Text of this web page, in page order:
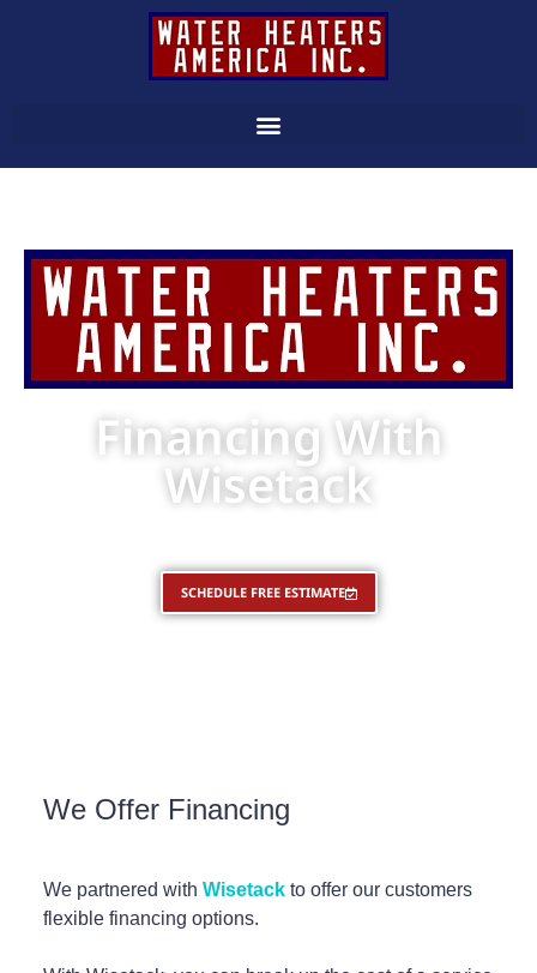
Financing With
Wisetack
SCHEDULE FREE ESTIMATE
We Offer Financing
We partnered with Wisetack to offer our customers
flexible financing options.